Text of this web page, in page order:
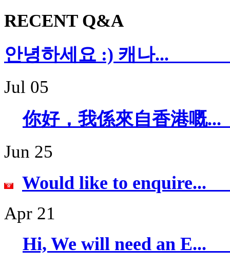
RECENT Q&A
안녕하세요 :)
Jul 05
你好，我係來
Jun 25
Would like to
Apr 21
Hi, We will